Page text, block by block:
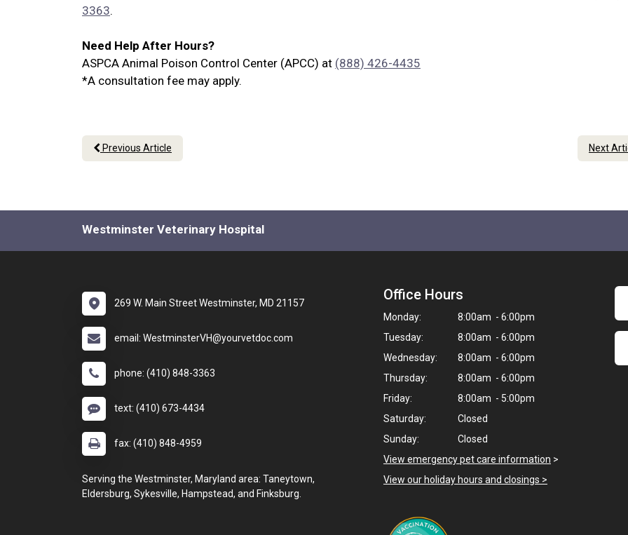
3363.
Need Help After Hours?
ASPCA Animal Poison Control Center (APCC) at (888) 426-4435
*A consultation fee may apply.
Previous Article Next
Westminster Veterinary Hospital
269 W. Main Street Westminster, MD 21157
email: WestminsterVH@yourvetdoc.com
phone: (410) 848-3363
text: (410) 673-4434
fax: (410) 848-4959
Serving the Westminster, Maryland area: Taneytown,
Eldersburg, Sykesville, Hampstead, and Finksburg.
Office Hours
Monday:
8:00am - 6:00pm
Tuesday:
8:00am - 6:00pm
Wednesday:
8:00am - 6:00pm
Thursday:
8:00am - 6:00pm
Friday:
8:00am - 5:00pm
Saturday:
Closed
Sunday:
Closed
View emergency pet care information >
View our holiday hours and closings >